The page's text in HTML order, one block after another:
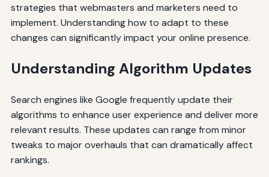
strategies that webmasters and marketers need to
implement. Understanding how to adapt to these
changes can significantly impact your online presence.
Understanding Algorithm Updates
Search engines like Google frequently update their
algorithms to enhance user experience and deliver more
relevant results. These updates can range from minor
tweaks to major overhauls that can dramatically affect
rankings.